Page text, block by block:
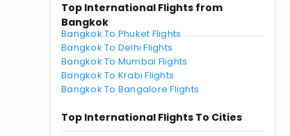
Top International Flights from
Bangkok
Bangkok To Phuket Flights
Bangkok To Delhi Flights
Bangkok To Mumbai Flights
Bangkok To Krabi Flights
Bangkok To Bangalore Flights
Top International Flights To Cities